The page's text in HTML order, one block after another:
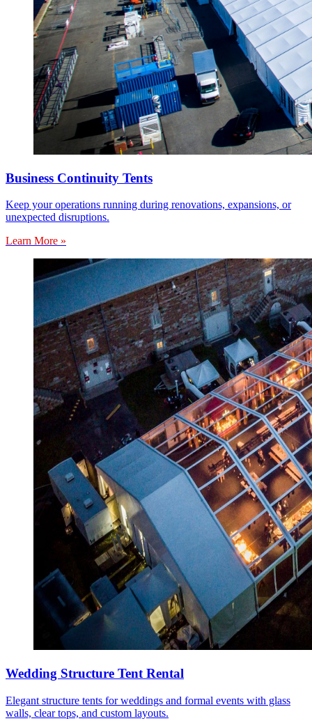
Business Continuity Tents
Keep your operations running during renovations, expansions, or
unexpected disruptions.
Learn More »
Wedding Structure Tent Rental
Elegant structure tents for weddings and formal events with glass
walls, clear tops, and custom layouts.